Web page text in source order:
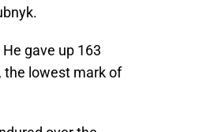
gave up 163
the lowest mark of